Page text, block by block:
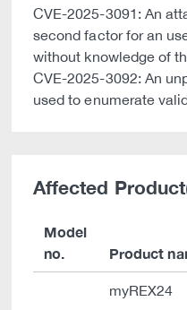
CVE-2025-3091: An
second factor for an
without knowledge of
CVE-2025-3092: An
used to enumerate
Affected
Model
no.
Product
myREX24